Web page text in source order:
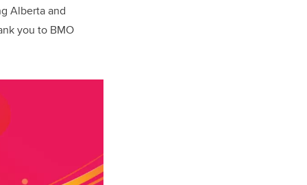
Alberta and
you to BMO